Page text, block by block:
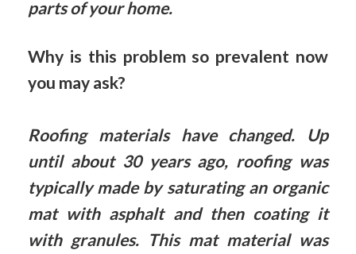
parts of your home.
Why is this problem so prevalent now
you may ask?
Roofing materials have changed. Up
until about 30 years ago, roofing was
typically made by saturating an organic
mat with asphalt and then coating it
with granules. This mat material was